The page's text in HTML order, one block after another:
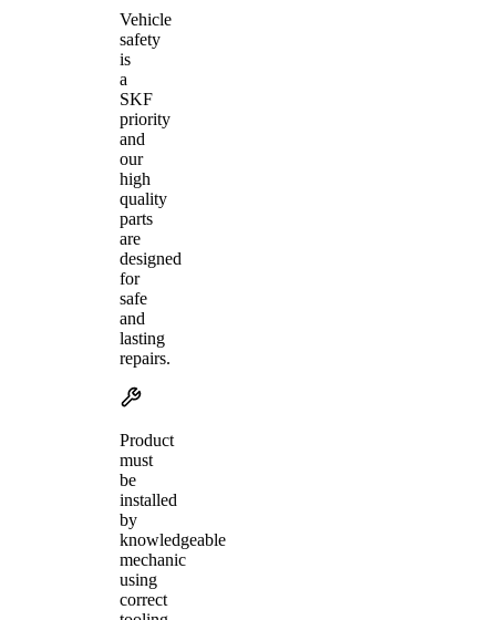
Vehicle
safety
is
a
SKF
priority
and
our
high
quality
parts
are
designed
for
safe
and
lasting
repairs.
Product
must
be
installed
by
knowledgeable
mechanic
using
correct